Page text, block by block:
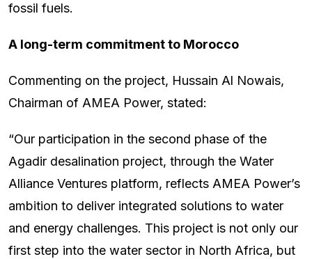
fossil fuels.
A long-term commitment to Morocco
Commenting on the project, Hussain Al Nowais,
Chairman of AMEA Power, stated:
“Our participation in the second phase of the
Agadir desalination project, through the Water
Alliance Ventures platform, reflects AMEA Power’s
ambition to deliver integrated solutions to water
and energy challenges. This project is not only our
first step into the water sector in North Africa, but